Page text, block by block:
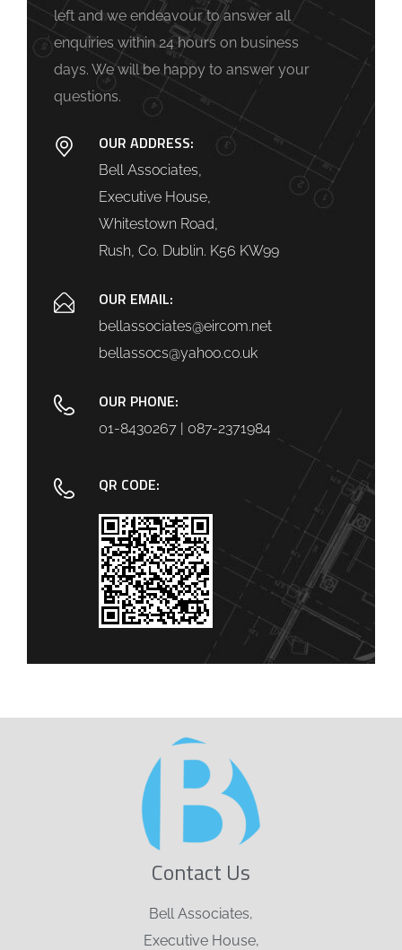
left and we endeavour to answer all
enquiries within 24 hours on business
days. We will be happy to answer your
questions.
OUR ADDRESS:
Bell Associates,
Executive House,
Whitestown Road,
Rush, Co. Dublin. K56 KW99
OUR EMAIL:
bellassociates@eircom.net
bellassocs@yahoo.co.uk
OUR PHONE:
01-8430267 | 087-2371984
QR CODE:
Contact Us
Bell Associates,
Executive House,